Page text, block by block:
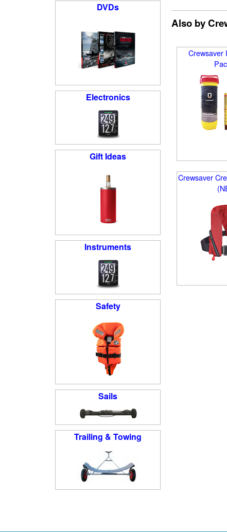
DVDs
Electronics
Gift Ideas
Instruments
Safety
Sails
Trailing & Towing
Also by
Crewsaver
Crewsaver